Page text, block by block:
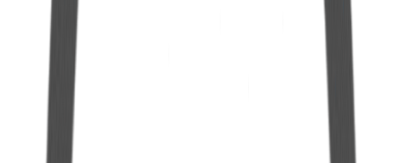
12 mm Polyethylene Cap for Hermetic Gallon
See more
6 mm Polyethylene Cap for Hermetic Gallon